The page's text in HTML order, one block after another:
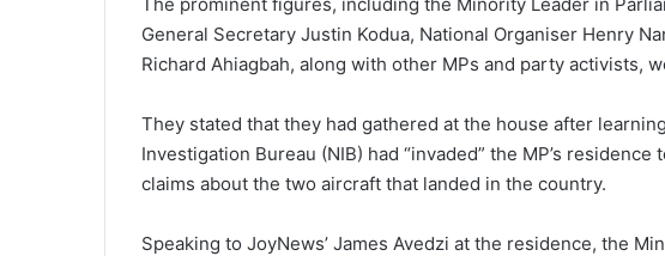
General Secretary Justin Kodua, National Organiser Henry
Richard Ahiagbah, along with other MPs and party activists,
They stated that they had gathered at the house after
Investigation Bureau (NIB) had “invaded” the MP’s
claims about the two aircraft that landed in the country.
Speaking to JoyNews’ James Avedzi at the residence, the